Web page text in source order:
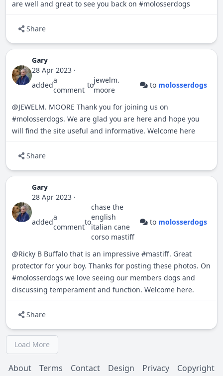
are well and great to see you back on #molosserdogs
Share
Gary
28 Apr 2023 ·
added
a
comment
to
jewelm.
moore
to molosserdogs
@JEWELM. MOORE Thank you for joining us on
#molosserdogs. We are glad you are here and hope you
will find the site useful and informative. Welcome here
Share
Gary
28 Apr 2023 ·
added
a
comment
to
chase the
english
italian cane
corso mastiff
to molosserdogs
@Ricky B Buffalo that is an impressive #mastiff. Great
protector for your boy. Thanks for posting these photos. On
#molosserdogs we love seeing our members dogs and
discussing temperament and function. Welcome here.
Share
Load More
About Terms Contact Design Privacy Copyright